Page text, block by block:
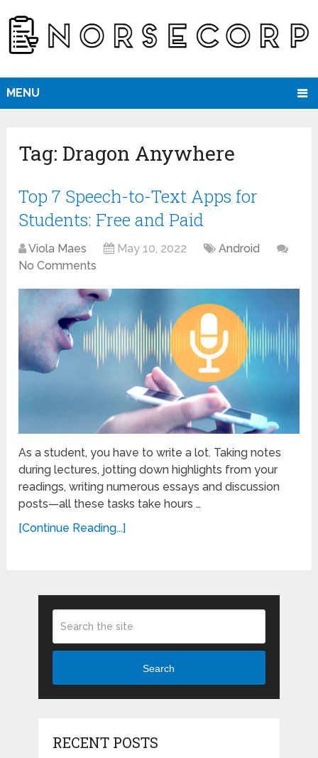
MENU
Tag: Dragon Anywhere
Top 7 Speech-to-Text Apps for
Students: Free and Paid
Viola Maes May 10, 2022
Android
No Comments
As a student, you have to write a lot. Taking notes
during lectures, jotting down highlights from your
readings, writing numerous essays and discussion
posts—all these tasks take hours …
[Continue Reading...]
Search
RECENT POSTS